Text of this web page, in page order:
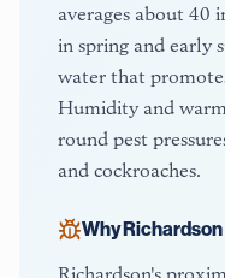
averages about 40
in spring and early
water that
Humidity and
round pest
and cockroaches.
WhyRichardson
Richardson's